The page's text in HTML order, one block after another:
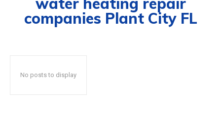
companies Plant City FL
No posts to display